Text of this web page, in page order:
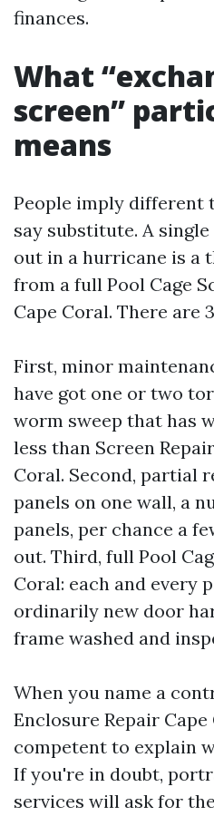
finances.
What
screen”
means
People imply different
say substitute. A
out in a hurricane is a
from a full Pool Cage
Cape Coral. There are
First, minor
have got one or two
worm sweep that has
less than Screen
Coral. Second, partial
panels on one wall, a
panels, per chance a
out. Third, full Pool
Coral: each and every
ordinarily new door
frame washed and
When you name a
Enclosure Repair Cape
competent to explain
If you're in doubt,
services will ask for